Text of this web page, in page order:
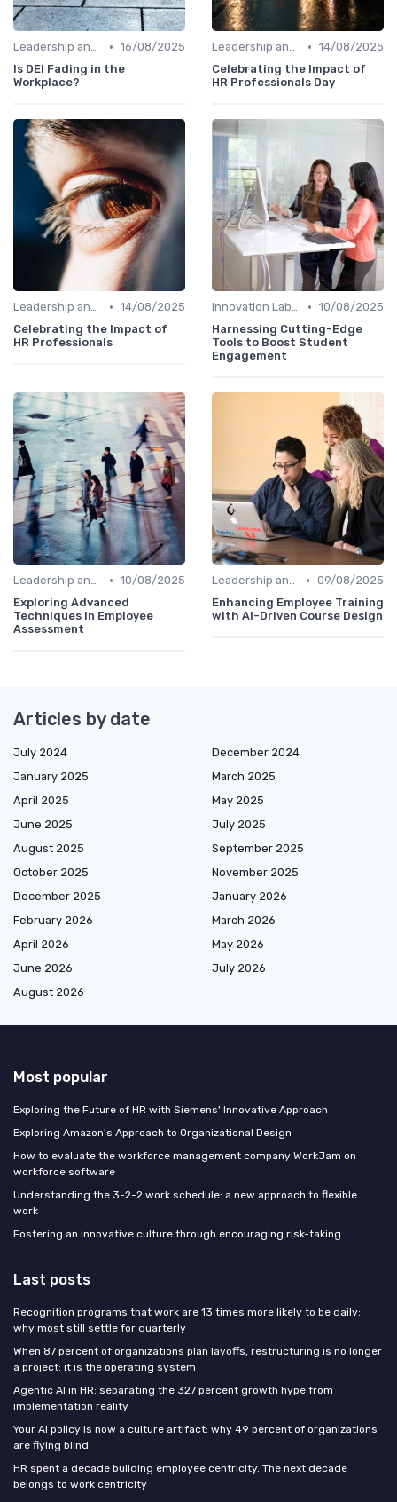
Leadership and Innovation • 16/08/2025
Is DEI Fading in the
Workplace?
Leadership and Innovation • 14/08/2025
Celebrating the Impact of
HR Professionals Day
Leadership and Innovation • 14/08/2025
Celebrating the Impact of
HR Professionals
Innovation Labs and Hubs • 10/08/2025
Harnessing Cutting-Edge
Tools to Boost Student
Engagement
Leadership and Innovation • 10/08/2025
Exploring Advanced
Techniques in Employee
Assessment
Leadership and Innovation • 09/08/2025
Enhancing Employee Training
with AI-Driven Course Design
Articles by date
July 2024
December 2024
January 2025
March 2025
April 2025
May 2025
June 2025
July 2025
August 2025
September 2025
October 2025
November 2025
December 2025
January 2026
February 2026
March 2026
April 2026
May 2026
June 2026
July 2026
August 2026
Most popular
Exploring the Future of HR with Siemens' Innovative Approach
Exploring Amazon's Approach to Organizational Design
How to evaluate the workforce management company WorkJam on
workforce software
Understanding the 3-2-2 work schedule: a new approach to flexible
work
Fostering an innovative culture through encouraging risk-taking
Last posts
Recognition programs that work are 13 times more likely to be daily:
why most still settle for quarterly
When 87 percent of organizations plan layoffs, restructuring is no longer
a project: it is the operating system
Agentic AI in HR: separating the 327 percent growth hype from
implementation reality
Your AI policy is now a culture artifact: why 49 percent of organizations
are flying blind
HR spent a decade building employee centricity. The next decade
belongs to work centricity